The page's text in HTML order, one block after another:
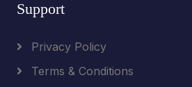
Support
Privacy Policy
Terms & Conditions